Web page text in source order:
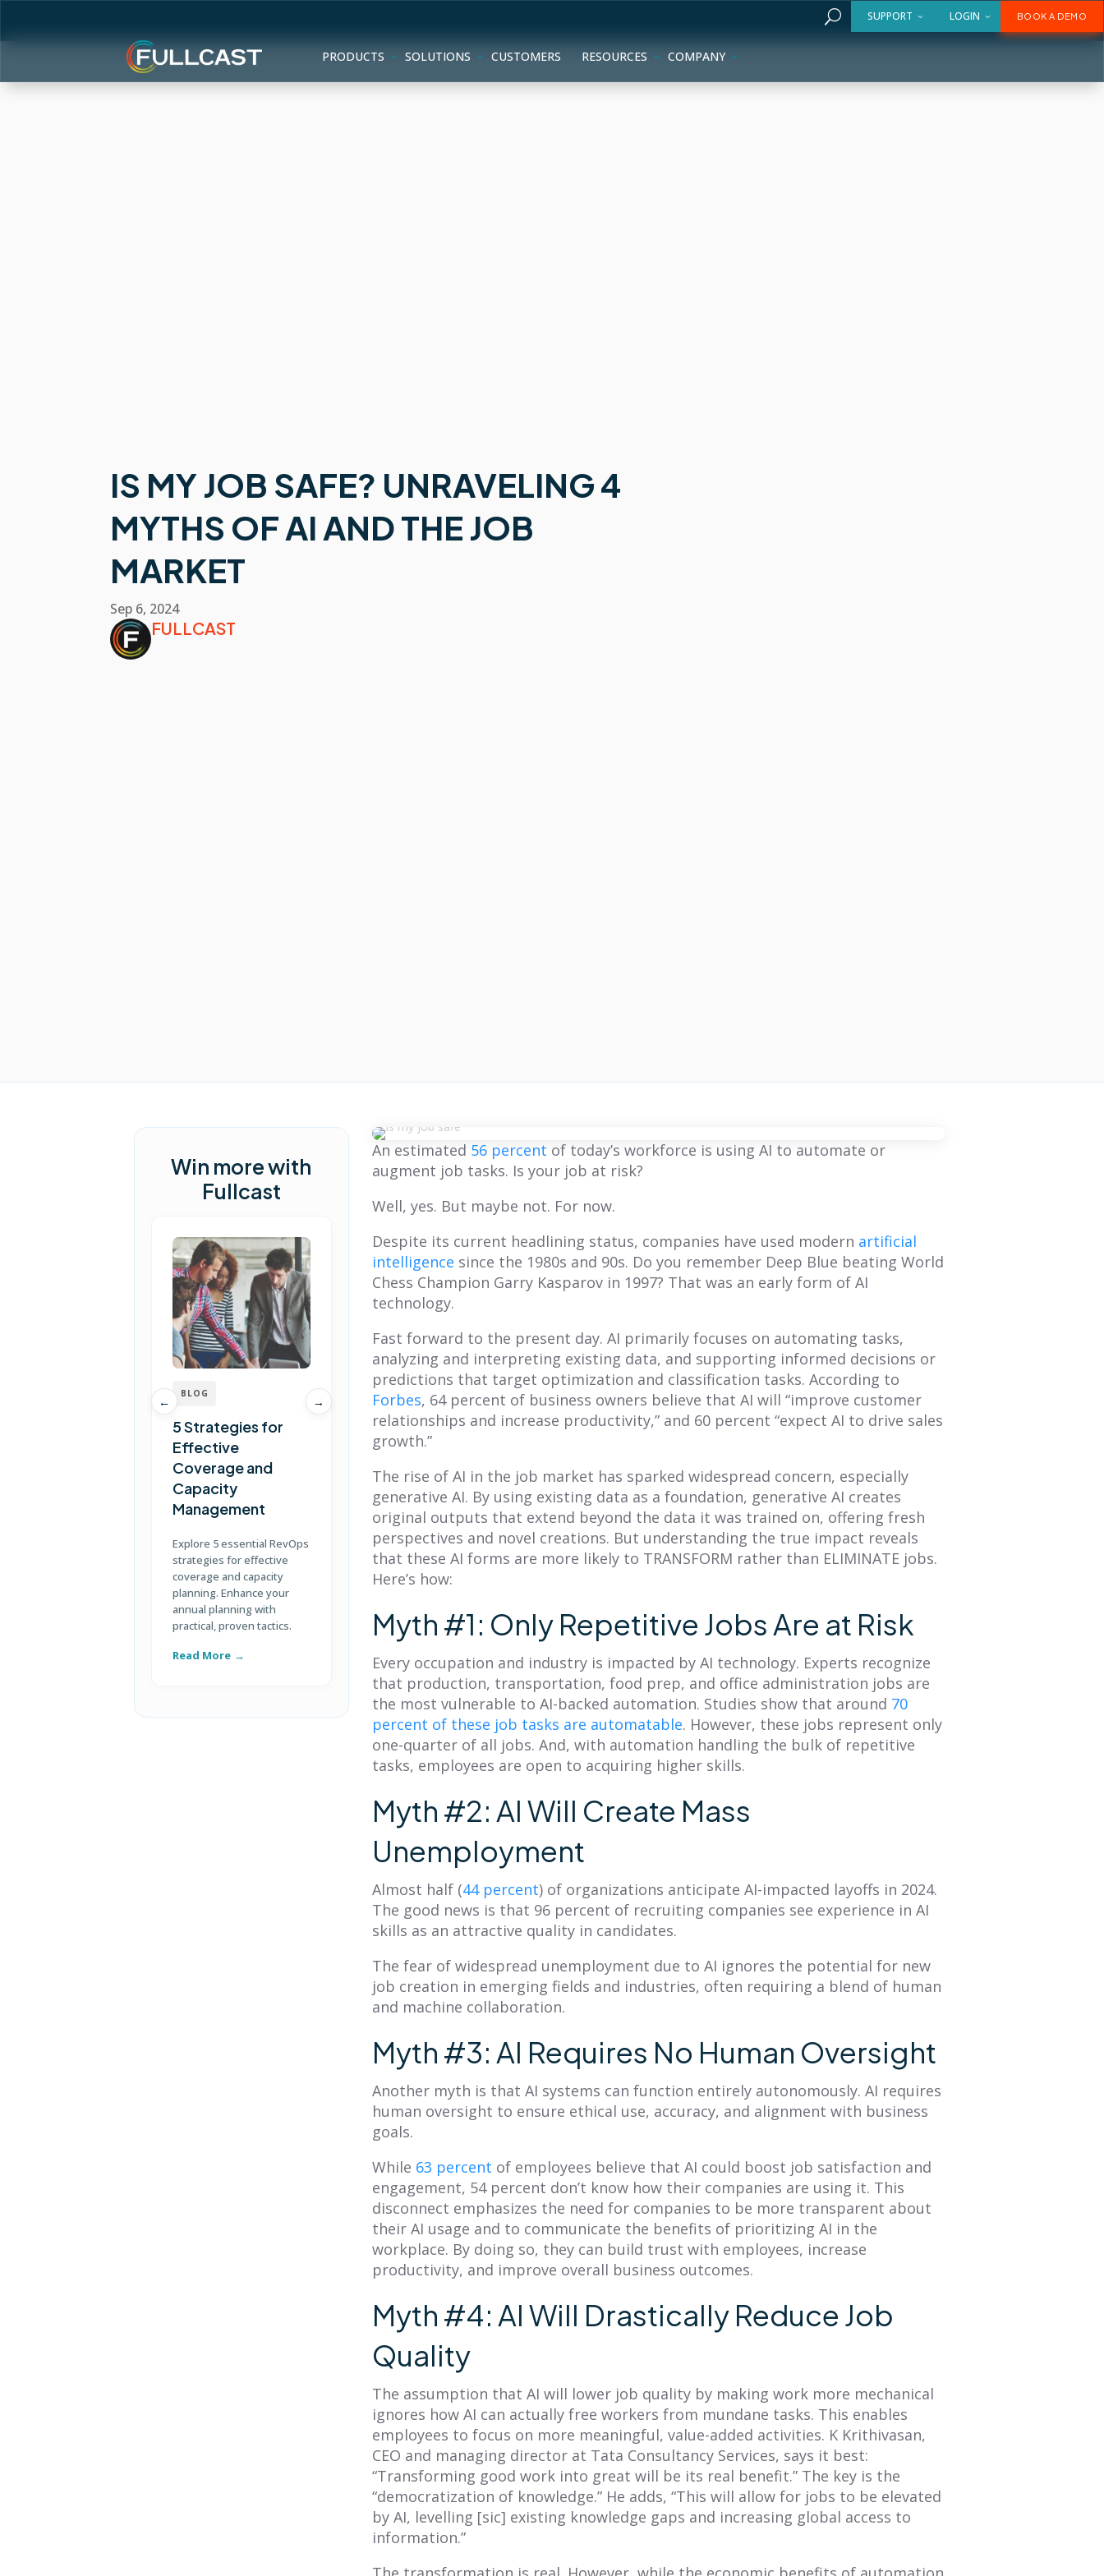
BOOK A DEMO
LOGIN
SUPPORT
U
PRODUCTS SOLUTIONS CUSTOMERS RESOURCES COMPANY
IS MY JOB SAFE? UNRAVELING 4
MYTHS OF AI AND THE JOB
MARKET
Sep 6, 2024
FULLCAST
Win more with
Fullcast
BLOG
5 Strategies for
Effective
Coverage and
Capacity
Management
Explore 5 essential RevOps
strategies for effective
coverage and capacity
planning. Enhance your
annual planning with
practical, proven tactics.
Read More
BLOG
Get Balanced
Geo-Based
Territories in Just 7
Clicks
Discover SmartPlan Maps:
Streamline sales territory
planning with Fullcast's
unparalleled mapping
capabilities.
Read More
BLOG
Is Your Territory
Customer-
Centric?
Explore territory planning
pitfalls and the power of a
customer-centric approach.
Adopt practices that
Read More
BLOG
Mastering Annual
Comprehensive
Overview of Smart
Territory Planning
The annual planning
process is a great time to
and then...
Read More
How to Create a
between an organization's
← →
An estimated 56 percent of today’s workforce is using AI to automate or
augment job tasks. Is your job at risk?
Well, yes. But maybe not. For now.
Despite its current headlining status, companies have used modern artificial
intelligence since the 1980s and 90s. Do you remember Deep Blue beating World
Chess Champion Garry Kasparov in 1997? That was an early form of AI
technology.
Fast forward to the present day. AI primarily focuses on automating tasks,
analyzing and interpreting existing data, and supporting informed decisions or
predictions that target optimization and classification tasks. According to
Forbes, 64 percent of business owners believe that AI will “improve customer
relationships and increase productivity,” and 60 percent “expect AI to drive sales
growth.”
The rise of AI in the job market has sparked widespread concern, especially
generative AI. By using existing data as a foundation, generative AI creates
original outputs that extend beyond the data it was trained on, offering fresh
perspectives and novel creations. But understanding the true impact reveals
that these AI forms are more likely to TRANSFORM rather than ELIMINATE jobs.
Here’s how:
Myth #1: Only Repetitive Jobs Are at Risk
Every occupation and industry is impacted by AI technology. Experts recognize
that production, transportation, food prep, and office administration jobs are
the most vulnerable to AI-backed automation. Studies show that around 70
percent of these job tasks are automatable. However, these jobs represent only
one-quarter of all jobs. And, with automation handling the bulk of repetitive
tasks, employees are open to acquiring higher skills.
Myth #2: AI Will Create Mass
Unemployment
Almost half (44 percent) of organizations anticipate AI-impacted layoffs in 2024.
The good news is that 96 percent of recruiting companies see experience in AI
skills as an attractive quality in candidates.
The fear of widespread unemployment due to AI ignores the potential for new
job creation in emerging fields and industries, often requiring a blend of human
and machine collaboration.
Myth #3: AI Requires No Human Oversight
Another myth is that AI systems can function entirely autonomously. AI requires
human oversight to ensure ethical use, accuracy, and alignment with business
goals.
While 63 percent of employees believe that AI could boost job satisfaction and
engagement, 54 percent don’t know how their companies are using it. This
disconnect emphasizes the need for companies to be more transparent about
their AI usage and to communicate the benefits of prioritizing AI in the
workplace. By doing so, they can build trust with employees, increase
productivity, and improve overall business outcomes.
Myth #4: AI Will Drastically Reduce Job
Quality
The assumption that AI will lower job quality by making work more mechanical
ignores how AI can actually free workers from mundane tasks. This enables
employees to focus on more meaningful, value-added activities. K Krithivasan,
CEO and managing director at Tata Consultancy Services, says it best:
“Transforming good work into great will be its real benefit.” The key is the
“democratization of knowledge.” He adds, “This will allow for jobs to be elevated
by AI, levelling [sic] existing knowledge gaps and increasing global access to
information.”